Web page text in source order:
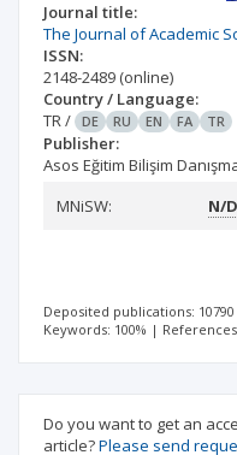
Journal title:
The Journal of Academic
ISSN:
2148-2489 (online)
Country / Language:
TR/ DE RU EN FA TR
Publisher:
Asos Eğitim Bilişim
MNiSW:
N/D
Deposited publications: 10790
Keywords: 100% |
Do you want to get an
article?Please send